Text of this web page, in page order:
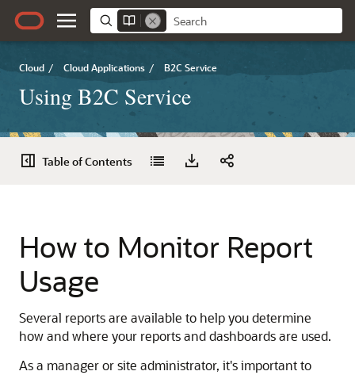
Cloud / Cloud Applications / B2C Service
Using B2C Service
Table of Contents
How to Monitor Report
Usage
Several reports are available to help you determine
how and where your reports and dashboards are used.
As a manager or site administrator, it's important to